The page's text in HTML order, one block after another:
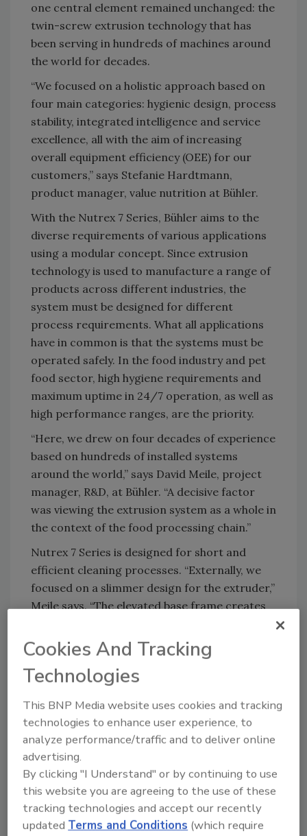
one central element remained unchanged: the
twin-screw extrusion technology that has
been serving in hundreds of machines around
the world for decades.
“We focused on a holistic approach based on
four main categories: hygienic design, process
stability, integrated intelligence and service
excellence, all with the aim of increasing
overall equipment efficiency (OEE) for our
customers,” says Stefanie Hardtmann,
product manager, value nutrition at Bühler.
With the Nutrex 7 Series, Bühler aims to the
diverse requirements of various applications
using a modular concept. Since extrusion
technology is used to manufacture a range of
products across different industries, the
system must be designed for different
process requirements. What all applications
have in common is that the systems must be
operated safely. In the food industry and pet
food sector, high hygiene requirements and
maximum uptime in 24/7 operation, as well as
high performance ranges, are the priority.
“Here, we drew on four decades of experience
based on hundreds of installed systems
around the world,” says David Meile, project
manager, R&D, at Bühler. “A decisive factor
was viewing the extrusion system as a whole in
the context of the food processing chain.”
Nutrex 7 Series is designed for short and
efficient cleaning processes. “Externally, we
focused on a slimmer design for the extruder,”
Meile says. “The elevated base frame creates
has been integrated from the base frame to
the side of the extruder. This allows direct
access with cleaning equipment, simplifying
This hygiene concept is complemented by new
cleaning solutions such as the patented
Cleaning Lance, which enables effective
internal cleaning and improves safety for
operating personnel. The system is made of
stainless steel and designed for wet cleaning
from both the outside and the inside. The
Cookies And Tracking
Technologies
This BNP Media website uses cookies and tracking
technologies to enhance user experience, to
analyze performance/traffic and to deliver online
advertising.
By clicking "I Understand" or by continuing to use
this website you are agreeing to the use of these
tracking technologies and accept our recently
updatedTerms and Conditions (which require